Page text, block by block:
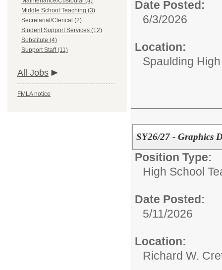
Middle School Teaching (3)
Secretarial/Clerical (2)
Student Support Services (12)
Substitute (4)
Support Staff (11)
All Jobs
FMLA notice
Date Posted:
6/3/2026
Location:
Spaulding
SY26/27 - Graphics
Position Type:
High School
Date Posted:
5/11/2026
Location:
Richard W.